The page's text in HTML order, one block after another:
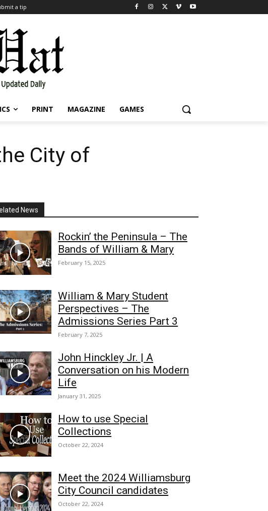
a tip
PRINT MAGAZINE GAMES
City of
News
Rockin’ the Peninsula – The
Bands of William & Mary
February 15, 2025
William & Mary Student
Perspectives – The
Admissions Series Part 3
February 7, 2025
John Hinckley Jr. | A
Conversation on his Modern
Life
January 31, 2025
How to use Special
Collections
October 22, 2024
Meet the 2024 Williamsburg
City Council candidates
October 22, 2024